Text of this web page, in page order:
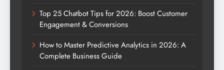
Top 25 Chatbot Tips for 2026: Boost Customer
Engagement & Conversions
How to Master Predictive Analytics in 2026: A
Complete Business Guide